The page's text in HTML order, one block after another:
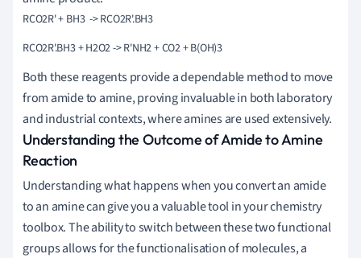
RCO2R'.BH3 + H2O2 -> R'NH2 + CO2 + B(OH)3
Both these reagents provide a dependable method to move
from amide to amine, proving invaluable in both laboratory
and industrial contexts, where amines are used extensively.
Understanding the Outcome of Amide to Amine
Reaction
Understanding what happens when you convert an amide
to an amine can give you a valuable tool in your chemistry
toolbox. The ability to switch between these two functional
groups allows for the functionalisation of molecules, a